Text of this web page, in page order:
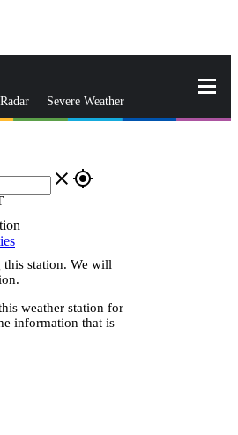
Severe Weather
close gps_fixed
station. We will
weather station for
information that is